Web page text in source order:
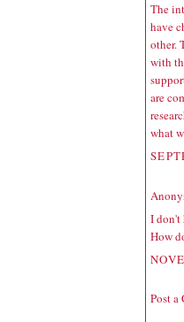
The
have
other.
with
are
what
I don't
How
Post a